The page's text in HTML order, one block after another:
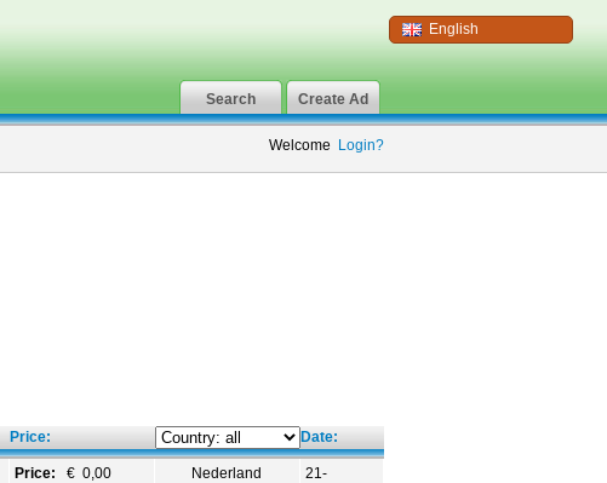
Search Create Ad
Welcome Login?
English
Price: Date:
Price: € 0,00 Nederland
21-